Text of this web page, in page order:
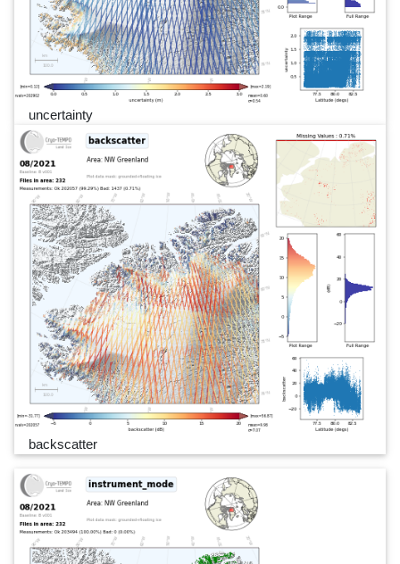
uncertainty
backscatter